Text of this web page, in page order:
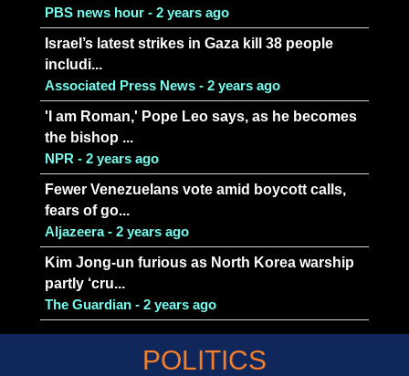
PBS news hour - 2 years ago
Israel’s latest strikes in Gaza kill 38 people
includi...
Associated Press News - 2 years ago
'I am Roman,' Pope Leo says, as he becomes
the bishop ...
NPR - 2 years ago
Fewer Venezuelans vote amid boycott calls,
fears of go...
Aljazeera - 2 years ago
Kim Jong-un furious as North Korea warship
partly ‘cru...
The Guardian - 2 years ago
POLITICS